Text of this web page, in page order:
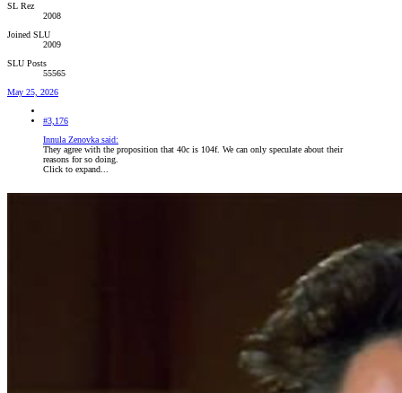
SL Rez
2008
Joined SLU
2009
SLU Posts
55565
May 25, 2026
#3,176
Innula Zenovka said:
They agree with the proposition that 40c is 104f. We can only speculate about their
reasons for so doing.
Click to expand...